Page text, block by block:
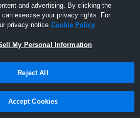
and advertising. By clicking the
can exercise your privacy rights. For
privacy notice Cookie Policy
My Personal Information
Reject All
Accept Cookies